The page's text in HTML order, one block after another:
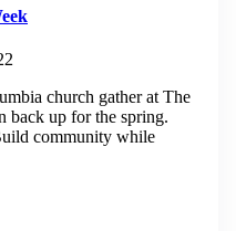
church gather at The
back up for the spring.
community while